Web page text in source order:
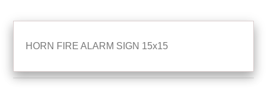
HORN FIRE ALARM SIGN 15x15